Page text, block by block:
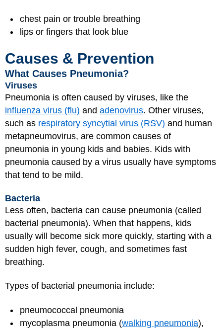
chest pain or trouble breathing
lips or fingers that look blue
Causes & Prevention
What Causes Pneumonia?
Viruses
Pneumonia is often caused by viruses, like the
influenza virus (flu) and adenovirus. Other viruses,
such as respiratory syncytial virus (RSV) and human
metapneumovirus, are common causes of
pneumonia in young kids and babies. Kids with
pneumonia caused by a virus usually have symptoms
that tend to be mild.
Bacteria
Less often, bacteria can cause pneumonia (called
bacterial pneumonia). When that happens, kids
usually will become sick more quickly, starting with a
sudden high fever, cough, and sometimes fast
breathing.
Types of bacterial pneumonia include:
pneumococcal pneumonia
mycoplasma pneumonia (walking pneumonia),